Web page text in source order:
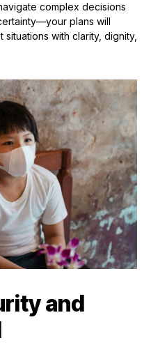
complex decisions
plans will
with clarity, dignity,
and